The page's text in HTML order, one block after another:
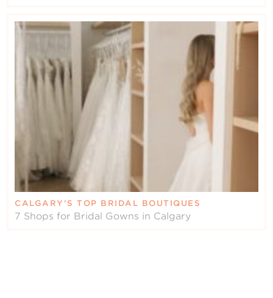
CALGARY’S TOP BRIDAL BOUTIQUES
7 Shops for Bridal Gowns in Calgary